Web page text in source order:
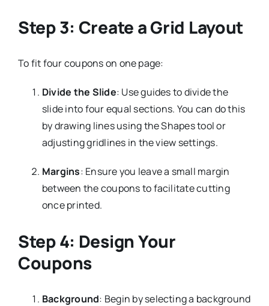
Step 3: Create a Grid Layout
To fit four coupons on one page:
Divide the Slide: Use guides to divide the
slide into four equal sections. You can do this
by drawing lines using the Shapes tool or
adjusting gridlines in the view settings.
Margins: Ensure you leave a small margin
between the coupons to facilitate cutting
once printed.
Step 4: Design Your
Coupons
Background: Begin by selecting a background